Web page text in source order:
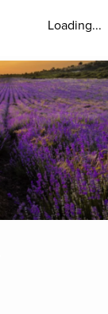
Loading...